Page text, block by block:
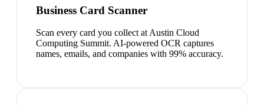
Business Card Scanner
Scan every card you collect at Austin Cloud
Computing Summit. AI-powered OCR captures
names, emails, and companies with 99% accuracy.